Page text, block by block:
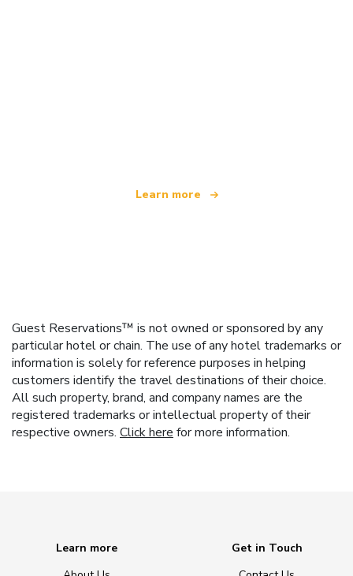
Learn more
Guest Reservations™ is not owned or sponsored by any
particular hotel or chain. The use of any hotel trademarks or
information is solely for reference purposes in helping
customers identify the travel destinations of their choice.
All such property, brand, and company names are the
registered trademarks or intellectual property of their
respective owners. Click here for more information.
Learn more
Get in Touch